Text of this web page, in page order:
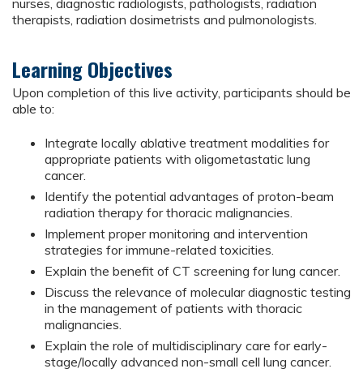
therapists, radiation dosimetrists and pulmonologists.
Learning Objectives
Upon completion of this live activity, participants should be
able to:
Integrate locally ablative treatment modalities for
appropriate patients with oligometastatic lung
cancer.
Identify the potential advantages of proton-beam
radiation therapy for thoracic malignancies.
Implement proper monitoring and intervention
strategies for immune-related toxicities.
Explain the benefit of CT screening for lung cancer.
Discuss the relevance of molecular diagnostic testing
in the management of patients with thoracic
malignancies.
Explain the role of multidisciplinary care for early-
stage/locally advanced non-small cell lung cancer.